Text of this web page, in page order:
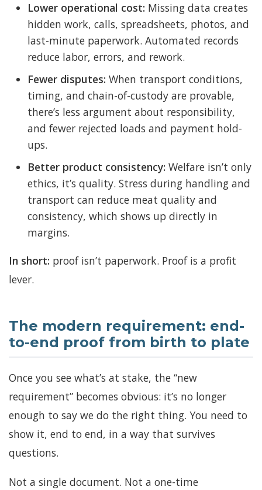
Lower operational cost: Missing data creates
hidden work, calls, spreadsheets, photos, and
last-minute paperwork. Automated records
reduce labor, errors, and rework.
Fewer disputes: When transport conditions,
timing, and chain-of-custody are provable,
there’s less argument about responsibility,
and fewer rejected loads and payment hold-
ups.
Better product consistency: Welfare isn’t only
ethics, it’s quality. Stress during handling and
transport can reduce meat quality and
consistency, which shows up directly in
margins.
In short: proof isn’t paperwork. Proof is a profit
lever.
The modern requirement: end-
to-end proof from birth to plate
Once you see what’s at stake, the “new
requirement” becomes obvious: it’s no longer
enough to say we do the right thing. You need to
show it, end to end, in a way that survives
questions.
Not a single document. Not a one-time